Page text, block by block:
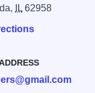
IL 62958